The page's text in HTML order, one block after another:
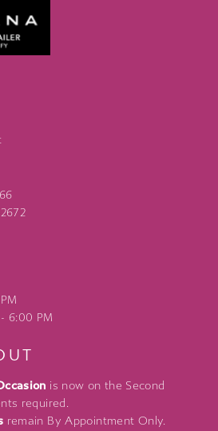
6:00 PM
is now on the Second
required.
remain By Appointment Only.